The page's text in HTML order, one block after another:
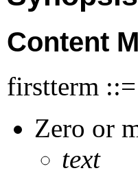
Content
firstterm ::=
Zero or
text